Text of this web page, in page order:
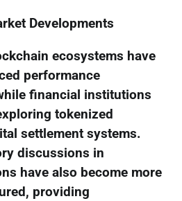
Developments
ecosystems have
performance
financial institutions
tokenized
settlement systems.
discussions in
have also become more
providing